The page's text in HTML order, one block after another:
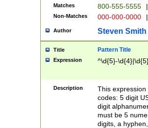
Matches 800-555-5555 |
Non-Matches 000-000-0000 |
Author Steven Smith
Title Pattern Title
Expression ^\d{5}-
Description
This
codes: 5 digit
digit
must be 5
digits, a